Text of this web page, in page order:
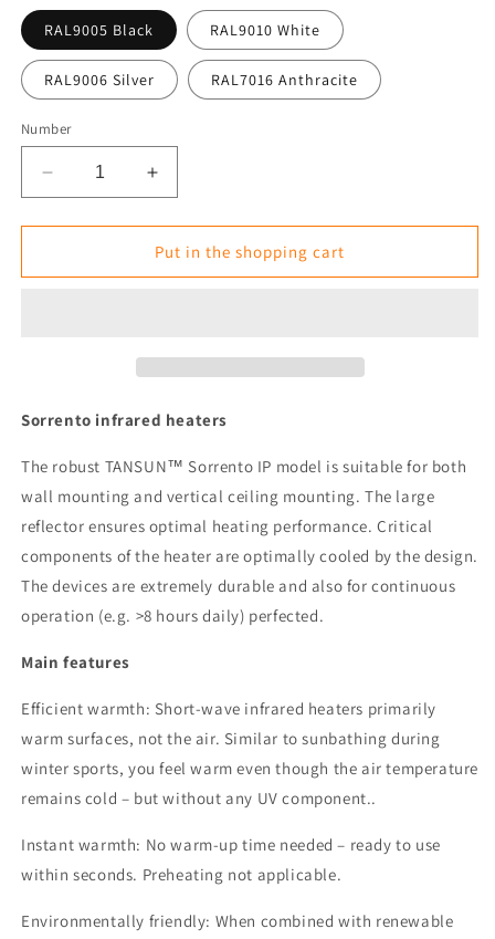
RAL9005 Black RAL9010 White
RAL9006 Silver RAL7016 Anthracite
Number
Reduce
the
amount
Infrared
x
kW
IP
4.5
kW
Increase
the
amount
for
Infrared
x
kW
IP
4.5
kW
Put in the shopping cart
Sorrento infrared heaters
The robust TANSUN™ Sorrento IP model is suitable for both
wall mounting and vertical ceiling mounting. The large
reflector ensures optimal heating performance. Critical
components of the heater are optimally cooled by the design.
The devices are extremely durable and also for continuous
operation (e.g. >8 hours daily) perfected.
Main features
Efficient warmth: Short-wave infrared heaters primarily
warm surfaces, not the air. Similar to sunbathing during
winter sports, you feel warm even though the air temperature
remains cold – but without any UV component..
Instant warmth: No warm-up time needed – ready to use
within seconds. Preheating not applicable.
Environmentally friendly: When combined with renewable